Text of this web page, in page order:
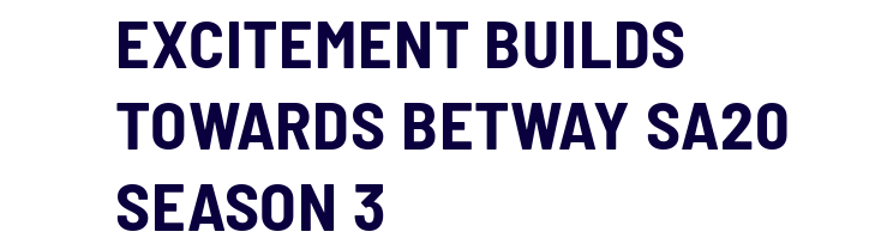
EXCITEMENT BUILDS
TOWARDS BETWAY SA20
SEASON 3